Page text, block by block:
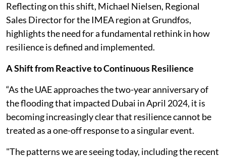
Reflecting on this shift, Michael Nielsen, Regional
Sales Director for the IMEA region at Grundfos,
highlights the need for a fundamental rethink in how
resilience is defined and implemented.
A Shift from Reactive to Continuous Resilience
“As the UAE approaches the two-year anniversary of
the flooding that impacted Dubai in April 2024, it is
becoming increasingly clear that resilience cannot be
treated as a one-off response to a singular event.
"The patterns we are seeing today, including the recent